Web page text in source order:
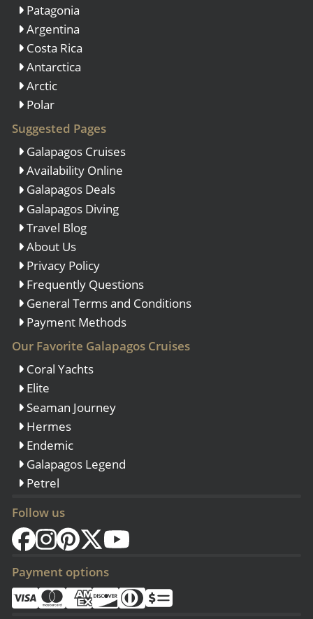
Patagonia
Argentina
Costa Rica
Antarctica
Arctic
Polar
Suggested Pages
Galapagos Cruises
Availability Online
Galapagos Deals
Galapagos Diving
Travel Blog
About Us
Privacy Policy
Frequently Questions
General Terms and Conditions
Payment Methods
Our Favorite Galapagos Cruises
Coral Yachts
Elite
Seaman Journey
Hermes
Endemic
Galapagos Legend
Petrel
Follow us
Payment options